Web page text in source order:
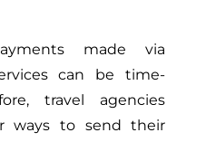
made via
can be time-
travel agencies
ways to send their